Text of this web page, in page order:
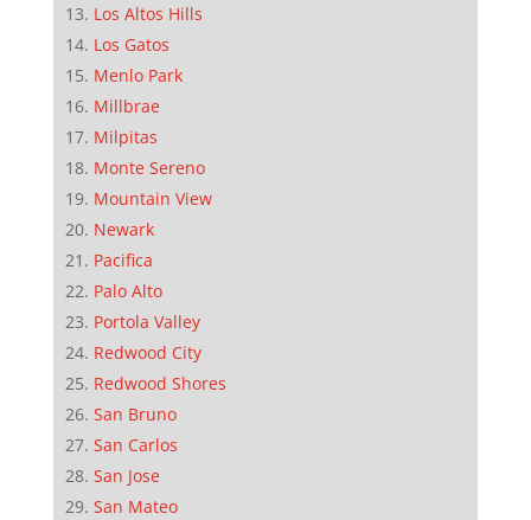
Los Altos Hills
Los Gatos
Menlo Park
Millbrae
Milpitas
Monte Sereno
Mountain View
Newark
Pacifica
Palo Alto
Portola Valley
Redwood City
Redwood Shores
San Bruno
San Carlos
San Jose
San Mateo